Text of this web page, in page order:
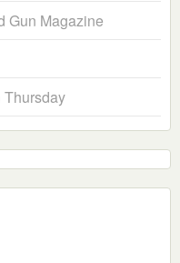
Gun Magazine
Thursday